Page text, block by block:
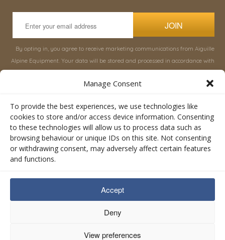
Manage Consent
To provide the best experiences, we use technologies like
cookies to store and/or access device information. Consenting
to these technologies will allow us to process data such as
browsing behaviour or unique IDs on this site. Not consenting
or withdrawing consent, may adversely affect certain features
and functions.
Accept
Deny
View preferences
JOIN
By opting in, you agree to receive marketing communications from Aiguille
Alpine Equipment. Your data will be stored and processed in accordance with
About Aiguille
Advice
Orders
Contact Us
Terms & Conditions
Rucksacks & Bags
Snowsled Polar
Climbing
Rescue & Industrial